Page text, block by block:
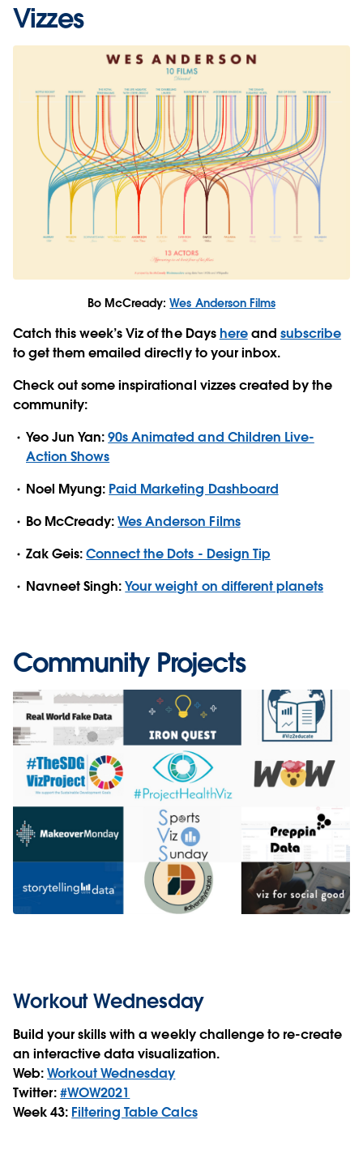
Vizzes
Bo McCready:Wes Anderson Films
Catch this week’s Viz of the Dayshereand subscribe
to get them emailed directly to your inbox.
Check out some inspirational vizzes created by the
community:
Yeo Jun Yan:90s Animated and Children Live-
Action Shows
Noel Myung: Paid Marketing Dashboard
Bo McCready:Wes Anderson Films
Zak Geis:Connect the Dots - Design Tip
Navneet Singh:Your weight on different planets
Community Projects
Workout Wednesday
Build your skills with a weekly challenge to re-create
an interactive data visualization.
Web:Workout Wednesday
Twitter:#WOW2021
Week 43: Filtering Table Calcs